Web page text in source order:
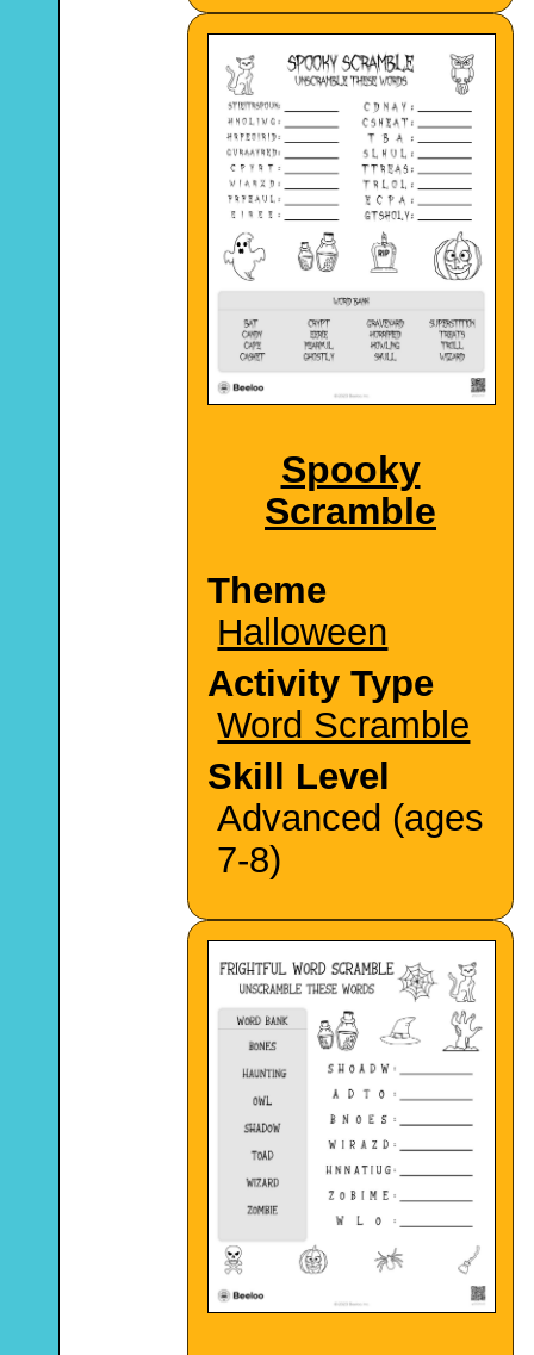
Spooky
Scramble
Theme
Halloween
Activity Type
Word Scramble
Skill Level
Advanced (ages
7-8)